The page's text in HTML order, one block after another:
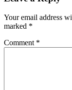
Your email address
marked *
Comment *